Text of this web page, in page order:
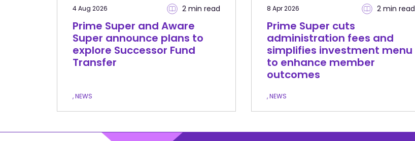
4 Aug 2026 2 min read
Prime Super and Aware
Super announce plans to
explore Successor Fund
Transfer
, NEWS
8 Apr 2026 2 min read
Prime Super cuts
administration fees and
simplifies investment menu
to enhance member
outcomes
, NEWS